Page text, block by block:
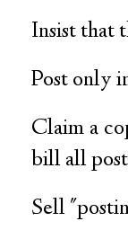
Insist that
Post only
Claim a
bill all
Sell